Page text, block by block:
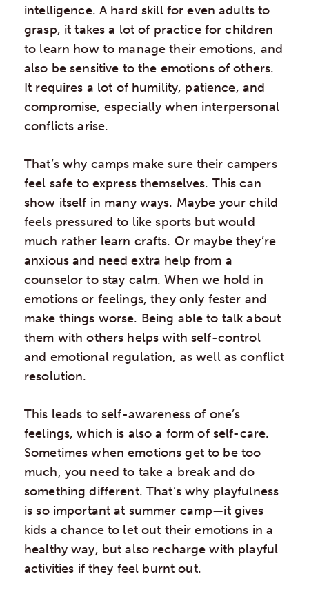
intelligence. A hard skill for even adults to
grasp, it takes a lot of practice for children
to learn how to manage their emotions, and
also be sensitive to the emotions of others.
It requires a lot of humility, patience, and
compromise, especially when interpersonal
conflicts arise.
That’s why camps make sure their campers
feel safe to express themselves. This can
show itself in many ways. Maybe your child
feels pressured to like sports but would
much rather learn crafts. Or maybe they’re
anxious and need extra help from a
counselor to stay calm. When we hold in
emotions or feelings, they only fester and
make things worse. Being able to talk about
them with others helps with self-control
and emotional regulation, as well as conflict
resolution.
This leads to self-awareness of one’s
feelings, which is also a form of self-care.
Sometimes when emotions get to be too
much, you need to take a break and do
something different. That’s why playfulness
is so important at summer camp—it gives
kids a chance to let out their emotions in a
healthy way, but also recharge with playful
activities if they feel burnt out.